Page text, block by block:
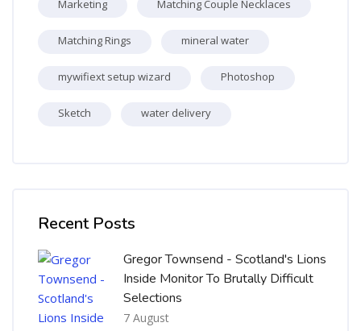
Marketing Matching Couple Necklaces
Matching Rings mineral water
mywifiext setup wizard Photoshop
Sketch water delivery
Recent Posts
Gregor Townsend - Scotland's Lions
Inside Monitor To Brutally Difficult
Selections
7 August